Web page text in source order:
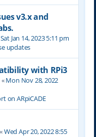
v3.x and
Sat Jan 14, 2023 5:11 pm
updates
with RPi3
«Mon Nov 28, 2022
on ARpiCADE
Wed Apr 20, 2022 8:55